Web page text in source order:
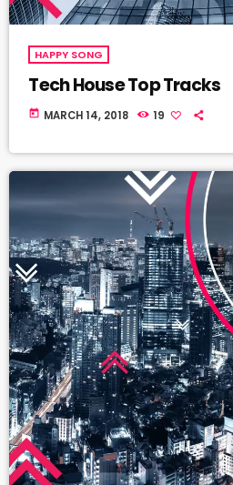
HAPPY SONG
Tech House Top Tracks
today MARCH 14, 2018 19